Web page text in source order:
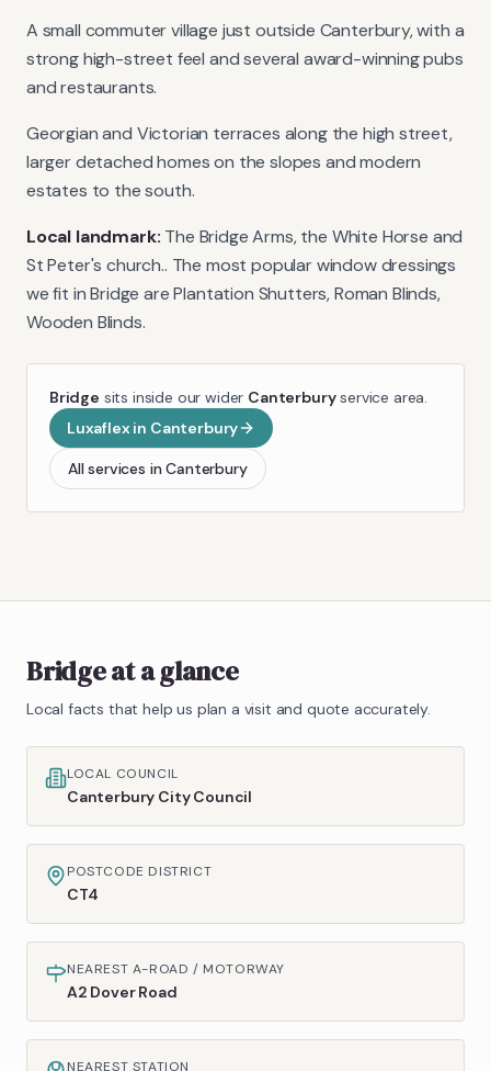
A small commuter village just outside Canterbury, with a
strong high-street feel and several award-winning pubs
and restaurants.
Georgian and Victorian terraces along the high street,
larger detached homes on the slopes and modern
estates to the south.
Local landmark: The Bridge Arms, the White Horse and
St Peter's church.. The most popular window dressings
we fit inBridge are Plantation Shutters, Roman Blinds,
Wooden Blinds.
Bridge sits inside our wider Canterburyservice area.
Luxaflexin Canterbury
All services inCanterbury
Bridgeat a glance
Local facts that help us plan a visit and quote accurately.
LOCAL COUNCIL
Canterbury City Council
POSTCODE DISTRICT
CT4
NEAREST A-ROAD / MOTORWAY
A2 Dover Road
NEAREST STATION